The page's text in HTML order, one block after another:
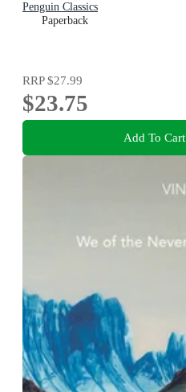
Penguin Classics
Paperback
RRP$27.99
$23.75
Add To Cart